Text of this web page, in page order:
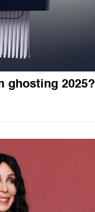
ghosting 2025?